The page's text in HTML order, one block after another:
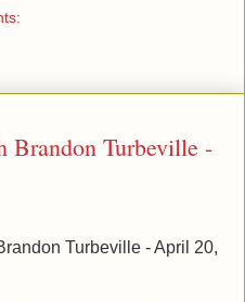
Brandon Turbeville -
Turbeville - April 20,